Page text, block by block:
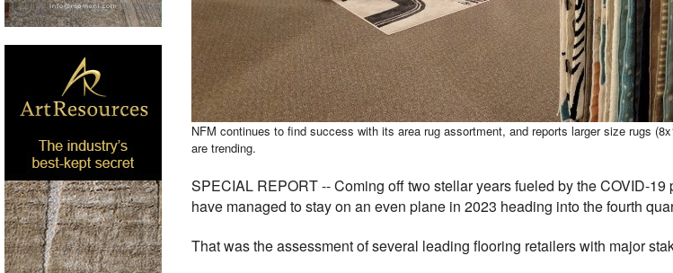
NFM continues to find success with its area rug assortment, and reports larger size rugs
are trending.
SPECIAL REPORT -- Coming off two stellar years fueled by the COVID-
have managed to stay on an even plane in 2023 heading into the fourth
That was the assessment of several leading flooring retailers with major